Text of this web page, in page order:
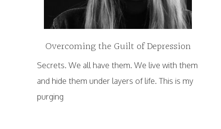
Overcoming the Guilt of Depression
Secrets. We all have them. We live with them
and hide them under layers of life. This is my
purging